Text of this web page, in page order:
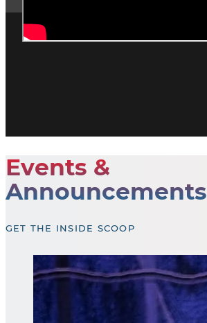
Events &
Announcements
GET THE INSIDE SCOOP